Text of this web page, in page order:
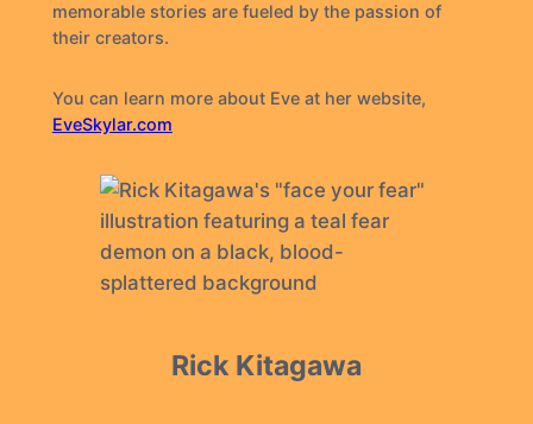
memorable stories are fueled by the passion of
their creators.
You can learn more about Eve at her website,
EveSkylar.com
Rick Kitagawa